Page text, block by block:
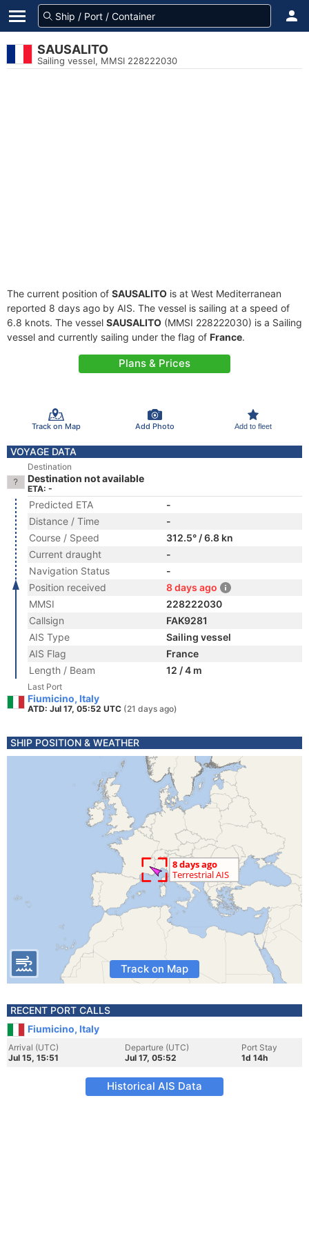
SAUSALITO
Sailing vessel, MMSI 228222030
The current position of SAUSALITO is at West Mediterranean
reported 8 days ago by AIS. The vessel is sailing at a speed of
6.8 knots. The vessel SAUSALITO (MMSI 228222030) is a Sailing
vessel and currently sailing under the flag of France.
Plans & Prices
Track on Map Add Photo Add to fleet
VOYAGE DATA
Destination
Destination not available
ETA: -
Predicted ETA
-
Distance / Time
-
Course / Speed
312.5° / 6.8 kn
Current draught
-
Navigation Status
-
Position received
8 days ago
MMSI
228222030
Callsign
FAK9281
AIS Type
Sailing vessel
AIS Flag
France
Length / Beam
12 / 4 m
Last Port
Fiumicino, Italy
ATD: Jul 17, 05:52 UTC (21 days ago)
SHIP POSITION & WEATHER
Track on Map
RECENT PORT CALLS
Fiumicino, Italy
Arrival (UTC)
Jul 15, 15:51
Departure (UTC)
Jul 17, 05:52
Port Stay
1d 14h
Historical AIS Data